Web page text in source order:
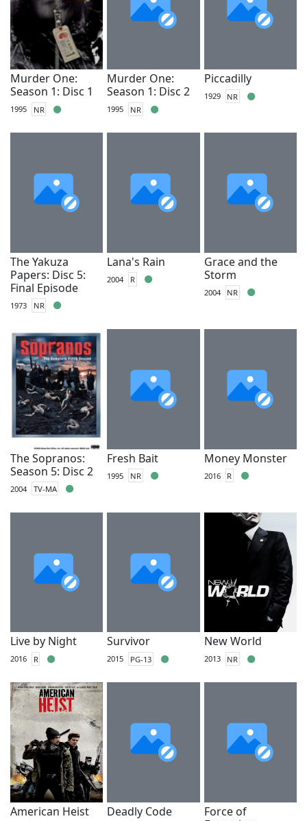
Murder One:
Season 1: Disc 1
1995 NR
Murder One:
Season 1: Disc 2
1995 NR
Piccadilly
1929 NR
The Yakuza
Papers: Disc 5:
Final Episode
1973 NR
Lana's Rain
2004 R
Grace and the
Storm
2004 NR
The Sopranos:
Season 5: Disc 2
2004 TV-MA
Fresh Bait
1995 NR
Money Monster
2016 R
Live by Night
2016 R
Survivor
2015 PG-13
New World
2013 NR
American Heist Deadly Code
Force of